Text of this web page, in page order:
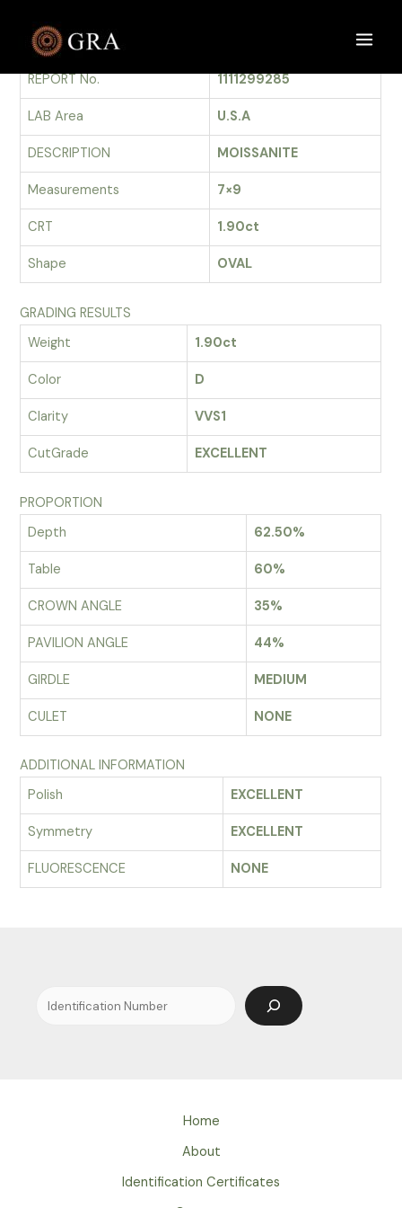
contentGRADING REPORT
REPORT No.
1111299285
LAB Area U.S.A
DESCRIPTION MOISSANITE
Measurements 7×9
CRT 1.90ct
Shape OVAL
GRADING RESULTS
Weight
1.90ct
Color D
Clarity VVS1
CutGrade EXCELLENT
PROPORTION
Depth
62.50%
Table 60%
CROWN ANGLE 35%
PAVILION ANGLE 44%
GIRDLE MEDIUM
CULET NONE
ADDITIONAL INFORMATION
Polish
EXCELLENT
Symmetry EXCELLENT
FLUORESCENCE NONE
Search
Home
About
Identification Certificates